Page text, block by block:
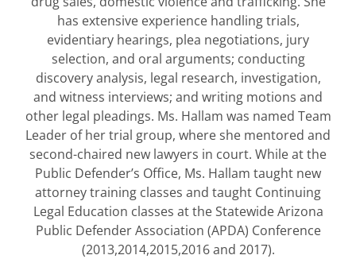
has extensive experience handling trials,
evidentiary hearings, plea negotiations, jury
selection, and oral arguments; conducting
discovery analysis, legal research, investigation,
and witness interviews; and writing motions and
other legal pleadings. Ms. Hallam was named Team
Leader of her trial group, where she mentored and
second-chaired new lawyers in court. While at the
Public Defender’s Office, Ms. Hallam taught new
attorney training classes and taught Continuing
Legal Education classes at the Statewide Arizona
Public Defender Association (APDA) Conference
(2013,2014,2015,2016 and 2017).